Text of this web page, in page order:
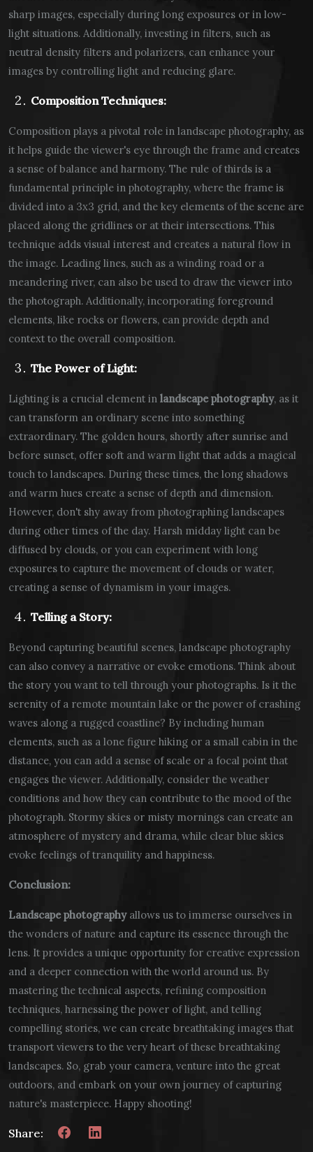
sharp images, especially during long exposures or in low-
light situations. Additionally, investing in filters, such as
neutral density filters and polarizers, can enhance your
images by controlling light and reducing glare.
Composition Techniques:
Composition plays a pivotal role in landscape photography, as
it helps guide the viewer's eye through the frame and creates
a sense of balance and harmony. The rule of thirds is a
fundamental principle in photography, where the frame is
divided into a 3x3 grid, and the key elements of the scene are
placed along the gridlines or at their intersections. This
technique adds visual interest and creates a natural flow in
the image. Leading lines, such as a winding road or a
meandering river, can also be used to draw the viewer into
the photograph. Additionally, incorporating foreground
elements, like rocks or flowers, can provide depth and
context to the overall composition.
The Power of Light:
Lighting is a crucial element in landscape photography, as it
can transform an ordinary scene into something
extraordinary. The golden hours, shortly after sunrise and
before sunset, offer soft and warm light that adds a magical
touch to landscapes. During these times, the long shadows
and warm hues create a sense of depth and dimension.
However, don't shy away from photographing landscapes
during other times of the day. Harsh midday light can be
diffused by clouds, or you can experiment with long
exposures to capture the movement of clouds or water,
creating a sense of dynamism in your images.
Telling a Story:
Beyond capturing beautiful scenes, landscape photography
can also convey a narrative or evoke emotions. Think about
the story you want to tell through your photographs. Is it the
serenity of a remote mountain lake or the power of crashing
waves along a rugged coastline? By including human
elements, such as a lone figure hiking or a small cabin in the
distance, you can add a sense of scale or a focal point that
engages the viewer. Additionally, consider the weather
conditions and how they can contribute to the mood of the
photograph. Stormy skies or misty mornings can create an
atmosphere of mystery and drama, while clear blue skies
evoke feelings of tranquility and happiness.
Conclusion:
Landscape photographyallows us to immerse ourselves in
the wonders of nature and capture its essence through the
lens. It provides a unique opportunity for creative expression
and a deeper connection with the world around us. By
mastering the technical aspects, refining composition
techniques, harnessing the power of light, and telling
compelling stories, we can create breathtaking images that
transport viewers to the very heart of these breathtaking
landscapes. So, grab your camera, venture into the great
outdoors, and embark on your own journey of capturing
nature's masterpiece. Happy shooting!
Share: